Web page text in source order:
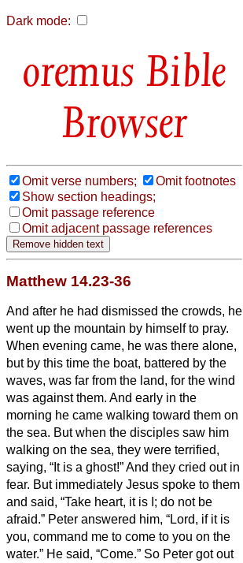
Dark mode:
Bible
Browser
Omit verse numbers;
Omit footnotes
Show section headings;
Omit passage reference
Omit adjacent passage references
Matthew 14.23-36
And after he had dismissed the crowds, he
went up the mountain by himself to pray.
When evening came, he was there alone,
but by this time the boat, battered by the
waves, was far from the land, for the wind
was against them. And early in the
morning he came walking toward them on
the sea. But when the disciples saw him
walking on the sea, they were terrified,
saying, “It is a ghost!” And they cried out in
fear. But immediately Jesus spoke to them
and said, “Take heart, it is I; do not be
afraid.” Peter answered him, “Lord, if it is
you, command me to come to you on the
water.” He said, “Come.” So Peter got out